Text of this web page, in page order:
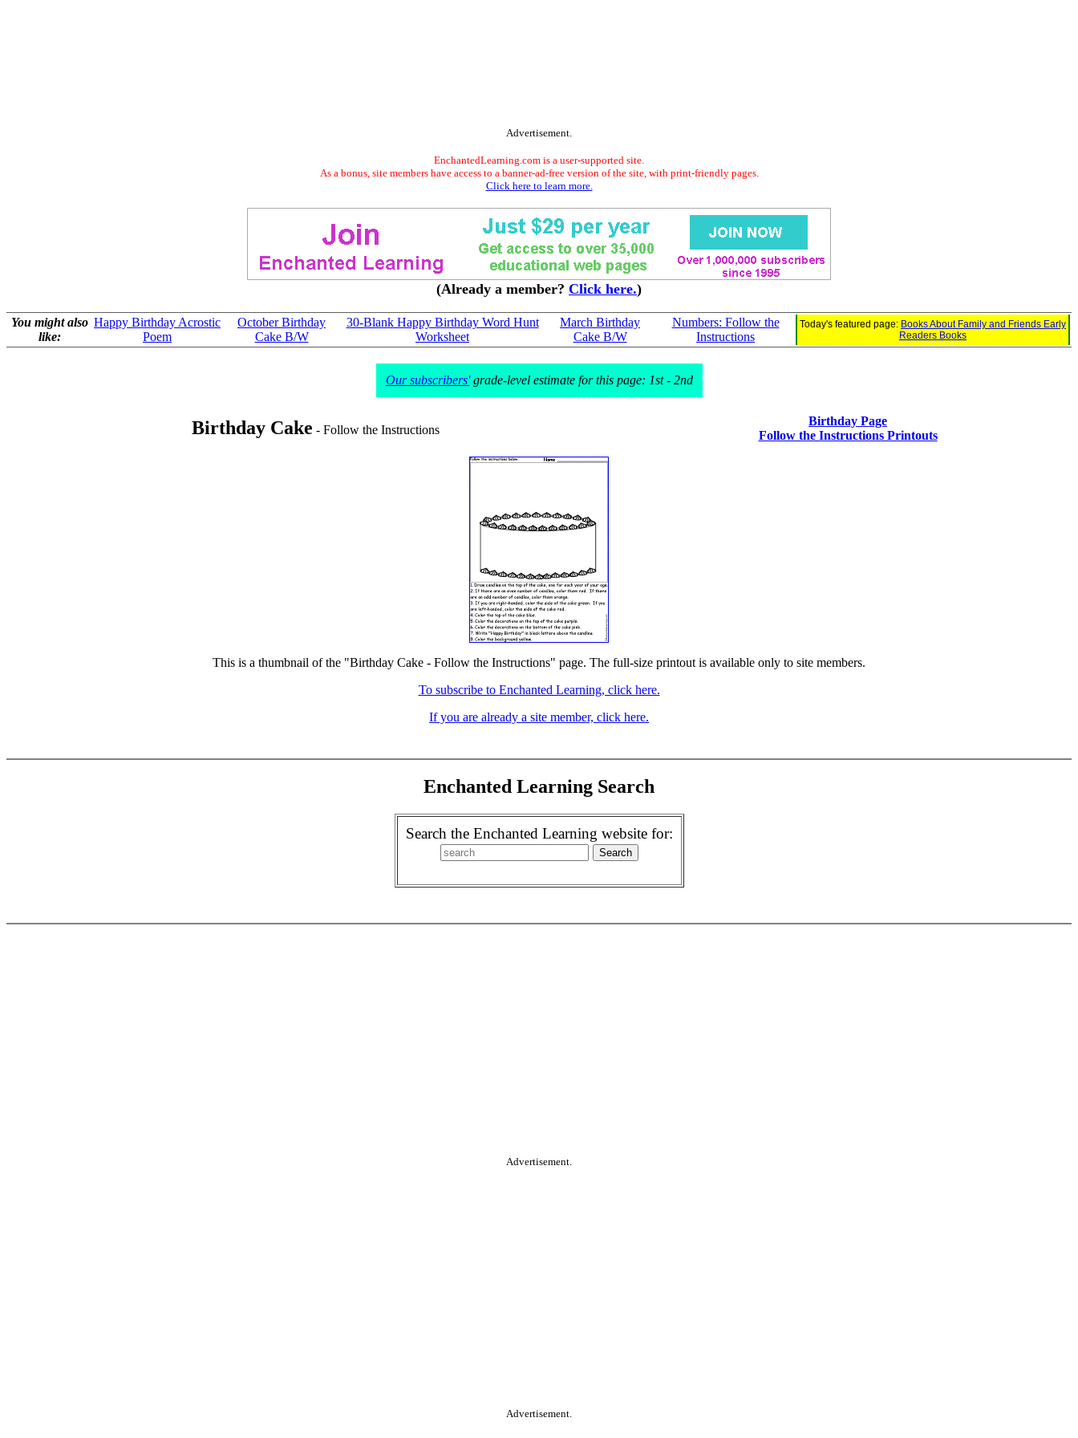
Advertisement.
EnchantedLearning.com is a user-supported site.
As a bonus, site members have access to a banner-ad-free version of the site, with print-friendly pages.
Click here to learn more.
(Already a member? Click here.)
You might also
like:
Happy Birthday Acrostic
Poem
October Birthday
Cake B/W
30-Blank Happy Birthday Word Hunt
Worksheet
March Birthday
Cake B/W
Numbers: Follow the
Instructions
Today's featured page: Books About Family and Friends Early
Readers Books
Our subscribers'grade-level estimate for this page: 1st - 2nd
Birthday Cake - Follow the Instructions
Birthday Page
Follow the Instructions Printouts
This is a thumbnail of the "Birthday Cake - Follow the Instructions" page. The full-size printout is available only to site members.
To subscribe to Enchanted Learning, click here.
If you are already a site member, click here.
Enchanted Learning Search
Search the Enchanted Learning website for:
Advertisement.
Advertisement.